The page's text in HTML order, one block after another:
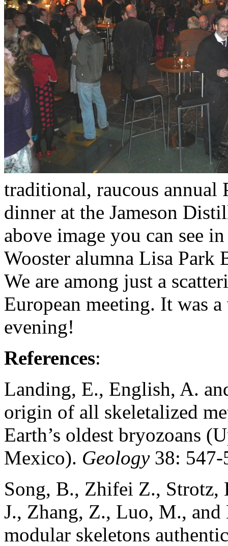
traditional, raucous annual
dinner at the Jameson
above image you can see
Wooster alumna Lisa Park
We are among just a
European meeting. It was
evening!
References:
Landing, E., English, A.
origin of all skeletalized
Earth’s oldest bryozoans
Mexico). Geology38: 547-
Song, B., Zhifei Z., Strotz,
J., Zhang, Z., Luo, M.,
modular skeletons